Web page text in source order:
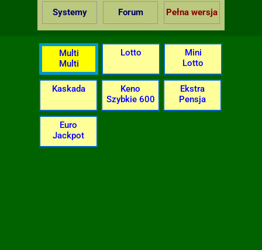
Systemy Forum Pełna wersja
Multi
Multi
Lotto
Mini
Lotto
Kaskada
Keno
Szybkie 600
Ekstra
Pensja
Euro
Jackpot